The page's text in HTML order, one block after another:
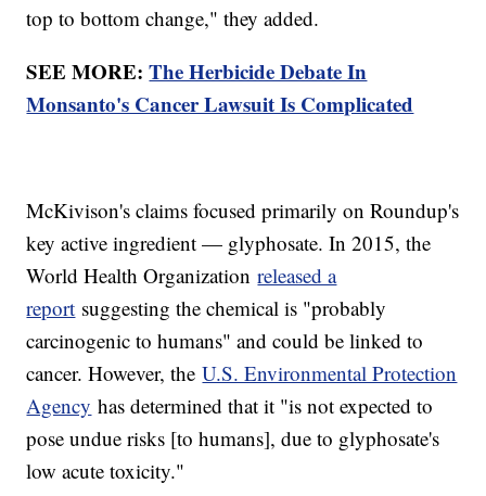
top to bottom change," they added.
SEE MORE:The Herbicide Debate In
Monsanto's Cancer Lawsuit Is Complicated
McKivison's claims focused primarily on Roundup's
key active ingredient — glyphosate. In 2015, the
World Health Organizationreleased a
report suggesting the chemical is "probably
carcinogenic to humans" and could be linked to
cancer. However, theU.S. Environmental Protection
Agency has determined that it "is not expected to
pose undue risks [to humans], due to glyphosate's
low acute toxicity."